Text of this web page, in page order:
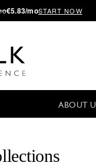
€5.83/moSTART NOW
ABOUT